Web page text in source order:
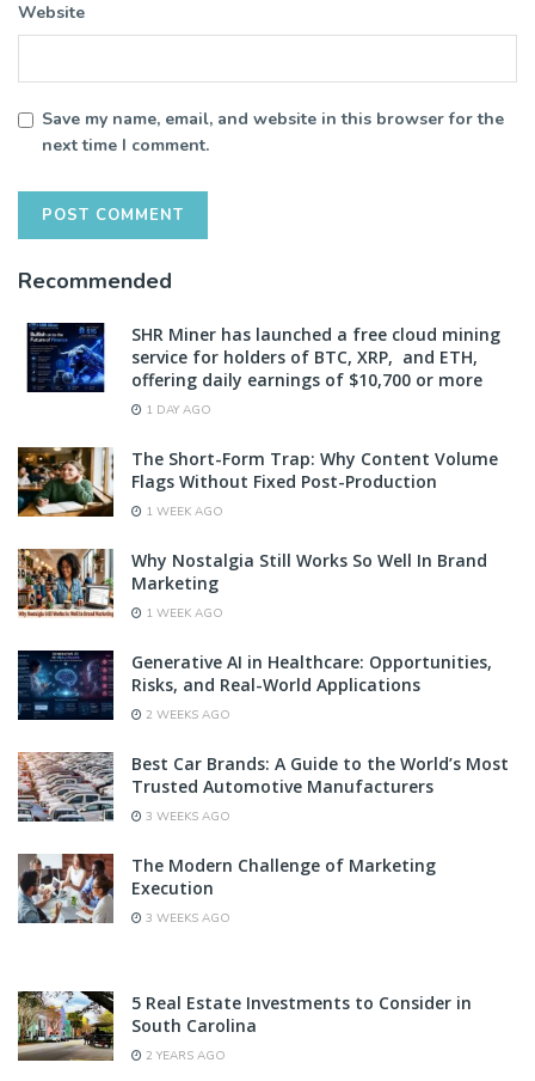
Website
Save my name, email, and website in this browser for the
next time I comment.
Recommended
SHR Miner has launched a free cloud mining
service for holders of BTC, XRP, and ETH,
offering daily earnings of $10,700 or more
1 DAY AGO
The Short-Form Trap: Why Content Volume
Flags Without Fixed Post-Production
1 WEEK AGO
Why Nostalgia Still Works So Well In Brand
Marketing
1 WEEK AGO
Generative AI in Healthcare: Opportunities,
Risks, and Real-World Applications
2 WEEKS AGO
Best Car Brands: A Guide to the World’s Most
Trusted Automotive Manufacturers
3 WEEKS AGO
The Modern Challenge of Marketing
Execution
3 WEEKS AGO
5 Real Estate Investments to Consider in
South Carolina
2 YEARS AGO